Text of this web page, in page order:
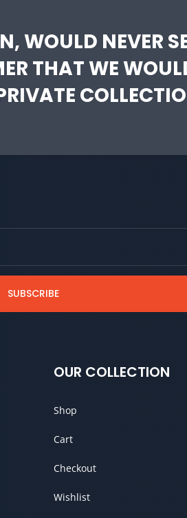
WOULD NEVER
THAT WE
SUBSCRIBE
OUR COLLECTION
Shop
Cart
Checkout
Wishlist